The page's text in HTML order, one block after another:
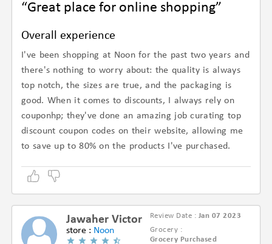
“Great place for online shopping”
Overall experience
I've been shopping at Noon for the past two years and
there's nothing to worry about: the quality is always
top notch, the sizes are true, and the packaging is
good. When it comes to discounts, I always rely on
couponhp; they've done an amazing job curating top
discount coupon codes on their website, allowing me
to save up to 80% on the products I've purchased.
Jawaher Victor
store : Noon
Review Date : Jan 07 2023
Grocery :
Grocery Purchased